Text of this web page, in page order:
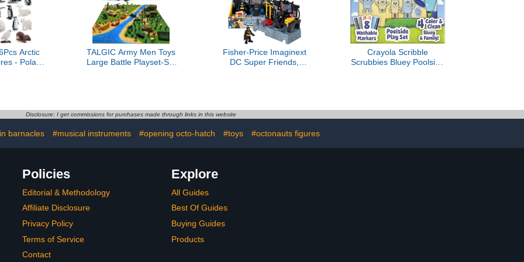
Arctic
- Polar
for Kids &
TALGIC Army Men Toys
Large Battle Playset-Set
Cannon, Tents (120 PCS)
Fisher-Price Imaginext
DC Super Friends,
Crayola Scribble
Scrubbies Bluey Poolside
for Girls & Boys, Ages 3+
Disclosure: I get commissions for purchases made through links in this website
barnacles #musical instruments #opening octo-hatch #toys #octonauts figures
Policies
Editorial & Methodology
Affiliate Disclosure
Privacy Policy
Terms of Service
Contact
Explore
All Guides
Best Of Guides
Buying Guides
Products